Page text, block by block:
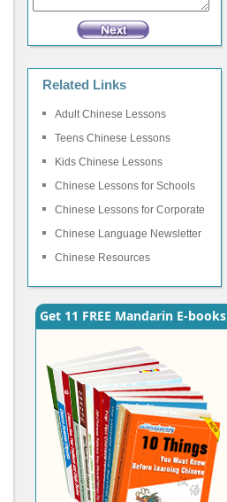
Related Links
Adult Chinese Lessons
Teens Chinese Lessons
Kids Chinese Lessons
Chinese Lessons for Schools
Chinese Lessons for Corporate
Chinese Language Newsletter
Chinese Resources
Get 11 FREE Mandarin E-books